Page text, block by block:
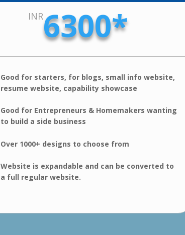
INR6300*
Good for starters, for blogs, small info website,
resume website, capability showcase
Good for Entrepreneurs & Homemakers wanting
to build a side business
Over 1000+ designs to choose from
Website is expandable and can be converted to
a full regular website.